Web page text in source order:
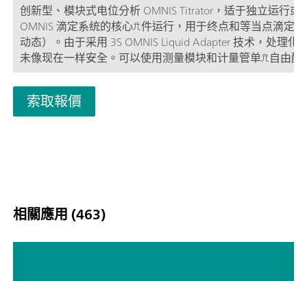
创新型、模块式电位分析 OMNIS Titrator，适于独立运行或
OMNIS 滴定系统的核心元件运行，用于终点和等当点滴定
动态）。由于采用 3S OMNIS Liquid Adapter 技术，处理化
未像现在一样安全。可以使用测量模块和计量管单元自由配
仪，并在需要时扩展一台棒式搅拌器。包括用于使用其他
加液模块平行滴定的“Professional”功能许可证。 通过计算
地网络控制; 可以为其他应用或辅助溶液另外连接最多四个
块或加液模块; 棒式搅拌器的连接方式; 可提供不同大小的
可证;
索取報價
相關應用 (463)